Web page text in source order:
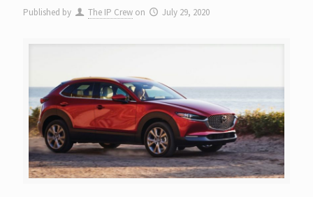
Published by The IP Crew on July 29, 2020